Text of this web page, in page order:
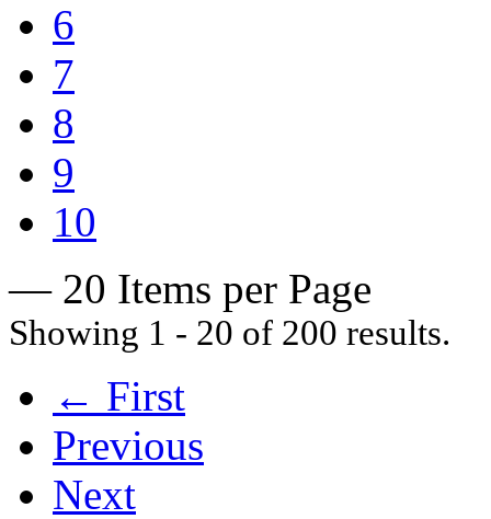
6
7
8
9
10
— 20 Items per Page
Showing 1 - 20 of 200 results.
← First
Previous
Next